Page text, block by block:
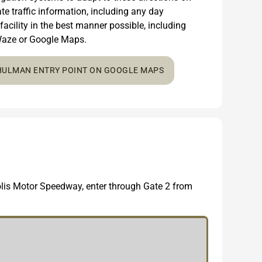
traffic information, including any day
in the best manner possible, including
or Google Maps.
ENTRY POINT ON GOOGLE MAPS
Motor Speedway, enter through Gate 2 from